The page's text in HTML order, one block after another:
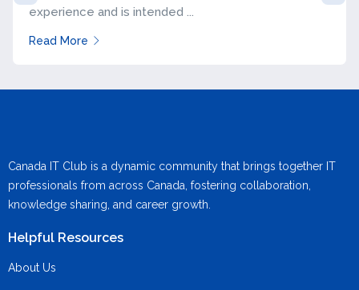
experience and is intended ...
Read More
Canada IT Club is a dynamic community that brings together IT
professionals from across Canada, fostering collaboration,
knowledge sharing, and career growth.
Helpful Resources
About Us